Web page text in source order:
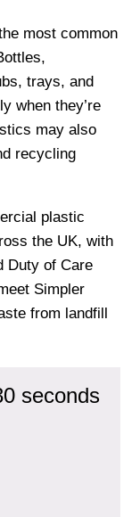
most common
trays, and
when they’re
may also
recycling
plastic
the UK, with
Duty of Care
Simpler
from landfill
seconds